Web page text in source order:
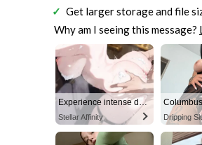
Get larger storage and file
Why am I seeing this message?
Experience intense desire for girls anytime, anywhere.
Stellar Affinity Dripping